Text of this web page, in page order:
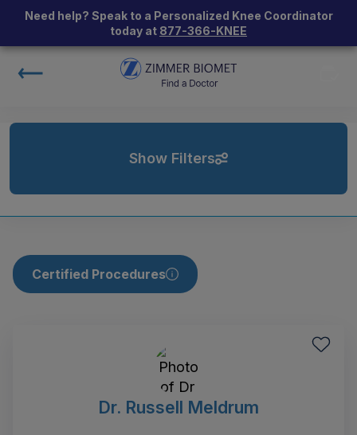
Need help? Speak to a Personalized Knee Coordinator
today at 877-366-KNEE
Show Filters
Certified Procedures
Dr. Russell Meldrum